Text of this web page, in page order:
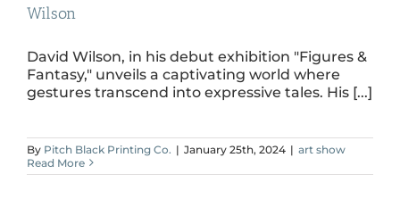
Wilson
David Wilson, in his debut exhibition "Figures &
Fantasy," unveils a captivating world where
gestures transcend into expressive tales. His [...]
By Pitch Black Printing Co. | January 25th, 2024 | art show
Read More